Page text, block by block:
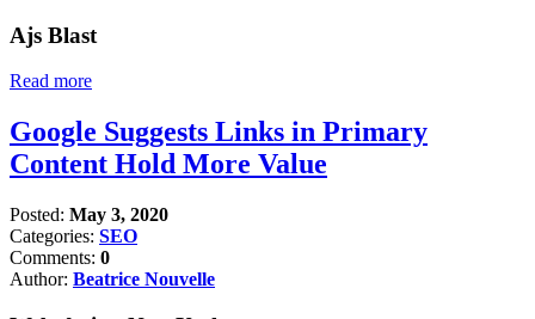
Ajs Blast
Read more
Google Suggests Links in Primary
Content Hold More Value
Posted: May 3, 2020
Categories: SEO
Comments: 0
Author: Beatrice Nouvelle